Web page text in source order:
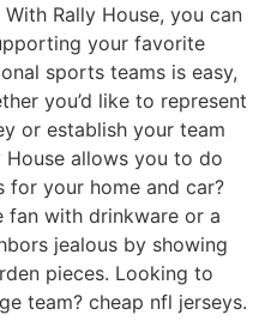
Rally House, you can
your favorite
sports teams is easy,
you’d like to represent
or establish your team
allows you to do
for your home and car?
fan with drinkware or a
jealous by showing
pieces. Looking to
team? cheap nfl jerseys.